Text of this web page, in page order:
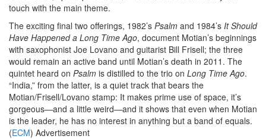
touch with the main theme.
The exciting final two offerings, 1982’s Psalm and 1984’s It Should
Have Happened a Long Time Ago, document Motian’s beginnings
with saxophonist Joe Lovano and guitarist Bill Frisell; the three
would remain an active band until Motian’s death in 2011. The
quintet heard on Psalm is distilled to the trio on Long Time Ago.
“India,” from the latter, is a quiet track that bears the
Motian/Frisell/Lovano stamp: It makes prime use of space, it’s
gorgeous—and a little weird—and it shows that even when Motian
is the leader, he has no interest in anything but a band of equals.
(ECM) Advertisement